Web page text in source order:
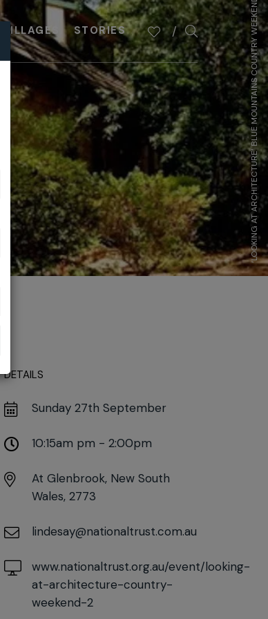
VILLAGES STORIES ‘LOOKING AT ARCHITECTURE’ BLUE MOUNTAINS COUNTRY WEEKEND
DETAILS
Sunday 27th September
10:15am pm - 2:00pm
At Glenbrook, New South
Wales, 2773
lindesay@nationaltrust.com.au
www.nationaltrust.org.au/event/looking-
at-architecture-country-
weekend-2